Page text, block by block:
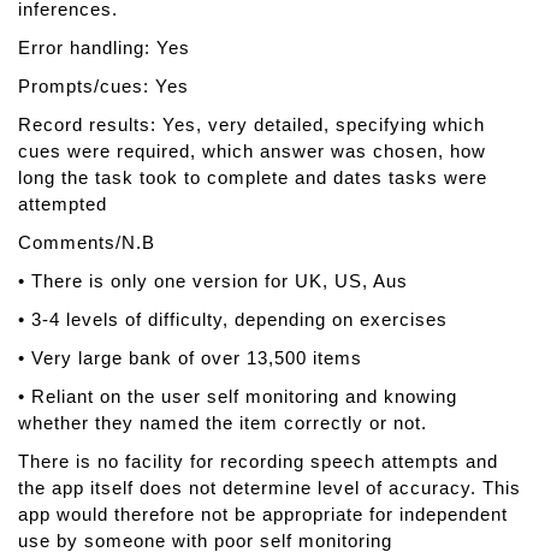
inferences.
Error handling: Yes
Prompts/cues: Yes
Record results: Yes, very detailed, specifying which
cues were required, which answer was chosen, how
long the task took to complete and dates tasks were
attempted
Comments/N.B
• There is only one version for UK, US, Aus
• 3-4 levels of difficulty, depending on exercises
• Very large bank of over 13,500 items
• Reliant on the user self monitoring and knowing
whether they named the item correctly or not.
There is no facility for recording speech attempts and
the app itself does not determine level of accuracy. This
app would therefore not be appropriate for independent
use by someone with poor self monitoring